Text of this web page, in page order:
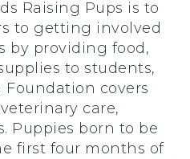
Raising Pups is to
to getting involved
by providing food,
to students,
covers
care,
Puppies born to be
first four months of